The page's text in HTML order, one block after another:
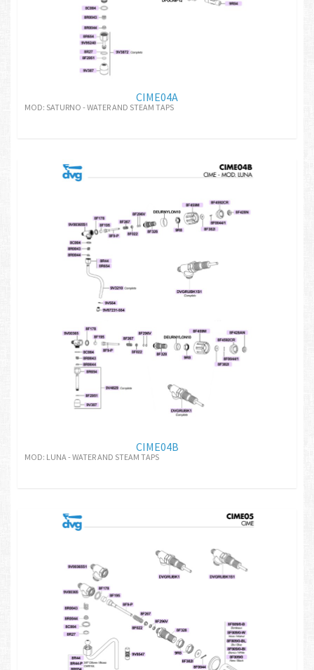
CIME04A
MOD: SATURNO - WATER AND STEAM TAPS
CIME04B
MOD: LUNA - WATER AND STEAM TAPS